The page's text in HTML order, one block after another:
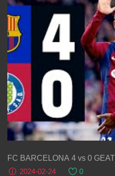
FC BARCELONA 4 vs 0
2024-02-24
0